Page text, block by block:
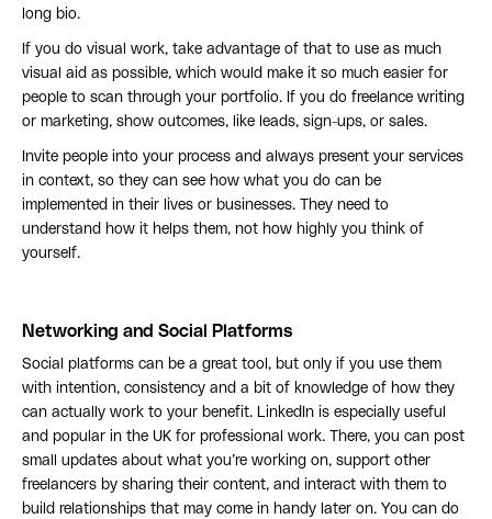
long bio.
If you do visual work, take advantage of that to use as much
visual aid as possible, which would make it so much easier for
people to scan through your portfolio. If you do freelance writing
or marketing, show outcomes, like leads, sign-ups, or sales.
Invite people into your process and always present your services
in context, so they can see how what you do can be
implemented in their lives or businesses. They need to
understand how it helps them, not how highly you think of
yourself.
Networking and Social Platforms
Social platforms can be a great tool, but only if you use them
with intention, consistency and a bit of knowledge of how they
can actually work to your benefit. LinkedIn is especially useful
and popular in the UK for professional work. There, you can post
small updates about what you’re working on, support other
freelancers by sharing their content, and interact with them to
build relationships that may come in handy later on. You can do